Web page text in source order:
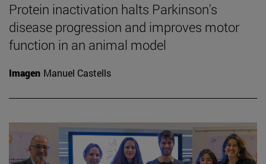
Protein inactivation halts Parkinson's
disease progression and improves motor
function in an animal model
Imagen Manuel Castells